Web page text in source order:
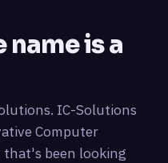
name is a
IC-Solutions
Computer
been looking